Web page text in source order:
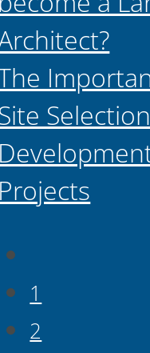
Projects
1
2